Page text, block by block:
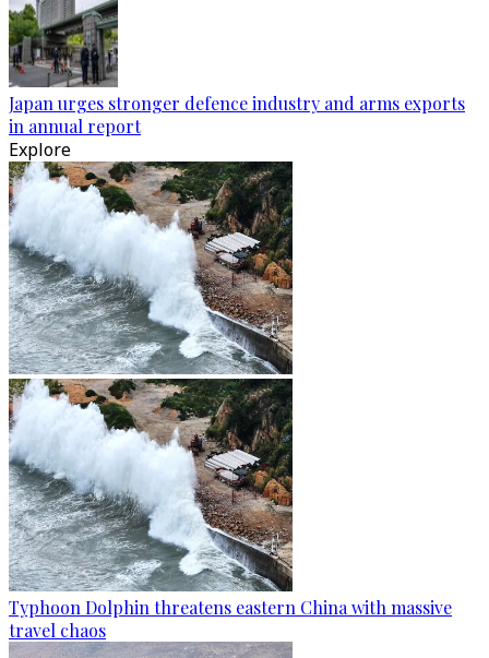
Japan urges stronger defence industry and arms exports
in annual report
Explore
Typhoon Dolphin threatens eastern China with massive
travel chaos